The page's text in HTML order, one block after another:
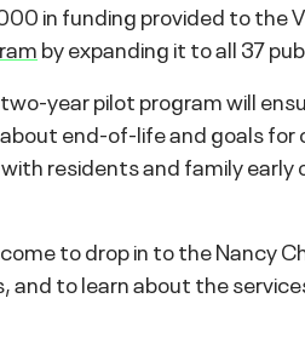
in funding provided to the
by expanding it to all 37
year pilot program will
end-of-life and goals
residents and family
to drop in to the Nancy
and to learn about the